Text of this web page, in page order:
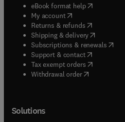
eBook format help( opens in
My account( opens in new tab/
Returns & refunds( opens in
Shipping & delivery(opens in
Subscriptions & renewals(
Support & contact( opens in
Tax exempt orders( opens in
Withdrawal order
Solutions